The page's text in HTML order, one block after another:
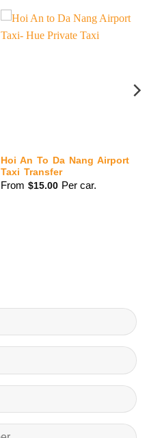
Hoi An To Da Nang Airport
Taxi Transfer
From $15.00 Per car.